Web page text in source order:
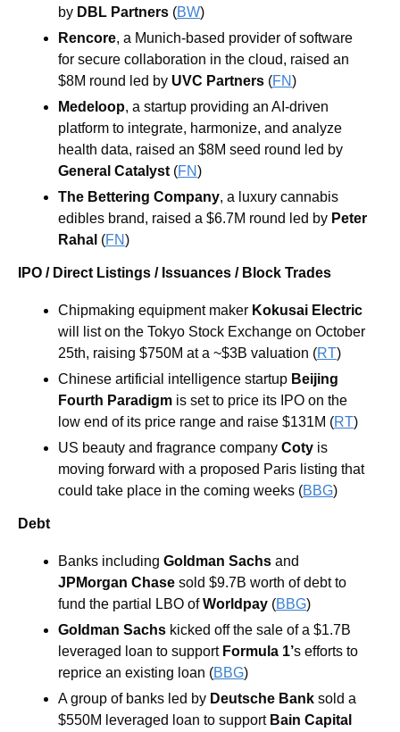
by DBL Partners (BW)
Rencore, a Munich-based provider of software
for secure collaboration in the cloud, raised an
$8M round led by UVC Partners (FN)
Medeloop, a startup providing an AI-driven
platform to integrate, harmonize, and analyze
General Catalyst (FN)
The Bettering Company, a luxury cannabis
edibles brand, raised a $6.7M round led by Peter
Rahal (FN)
IPO / Direct Listings / Issuances / Block Trades
Chipmaking equipment maker Kokusai Electric
will list on the Tokyo Stock Exchange on October
25th, raising $750M at a ~$3B valuation (RT)
Chinese artificial intelligence startup Beijing
Fourth Paradigm is set to price its IPO on the
low end of its price range and raise $131M (RT)
US beauty and fragrance company Coty is
moving forward with a proposed Paris listing that
could take place in the coming weeks (BBG)
Debt
Banks including Goldman Sachs
JPMorgan Chase sold $9.7B worth of debt to
fund the partial LBO of Worldpay (BBG)
Goldman Sachs kicked off the sale of a $1.7B
leveraged loan to support Formula 1’s efforts to
reprice an existing loan (BBG)
A group of banks led by Deutsche Bank sold a
$550M leveraged loan to support Bain Capital